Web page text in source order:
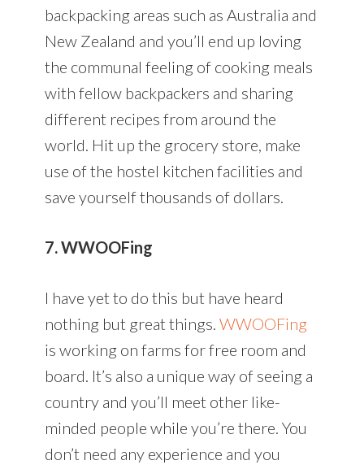
backpacking areas such as Australia and
New Zealand and you’ll end up loving
the communal feeling of cooking meals
with fellow backpackers and sharing
different recipes from around the
world. Hit up the grocery store, make
use of the hostel kitchen facilities and
save yourself thousands of dollars.
7. WWOOFing
I have yet to do this but have heard
nothing but great things. WWOOFing
is working on farms for free room and
board. It’s also a unique way of seeing a
country and you’ll meet other like-
minded people while you’re there. You
don’t need any experience and you